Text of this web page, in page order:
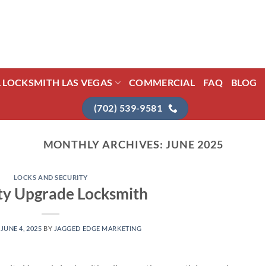
LAS VEGAS COMMERCIAL FAQ BLOG
(702) 539-9581
MONTHLY ARCHIVES:JUNE 2025
LOCKS AND SECURITY
Upgrade Locksmith
JUNE 4, 2025 BY JAGGED EDGE MARKETING